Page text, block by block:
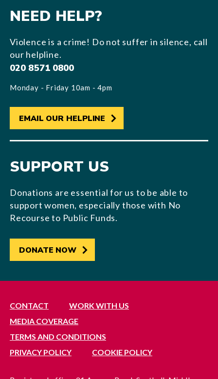
NEED HELP?
Violence is a crime! Do not suffer in silence, call
our helpline.
020 8571 0800
Monday - Friday 10am - 4pm
EMAIL OUR HELPLINE
SUPPORT US
Donations are essential for us to be able to
support women, especially those with No
Recourse to Public Funds.
DONATE NOW
CONTACT
WORK WITH US
MEDIA COVERAGE
TERMS AND CONDITIONS
PRIVACY POLICY
COOKIE POLICY